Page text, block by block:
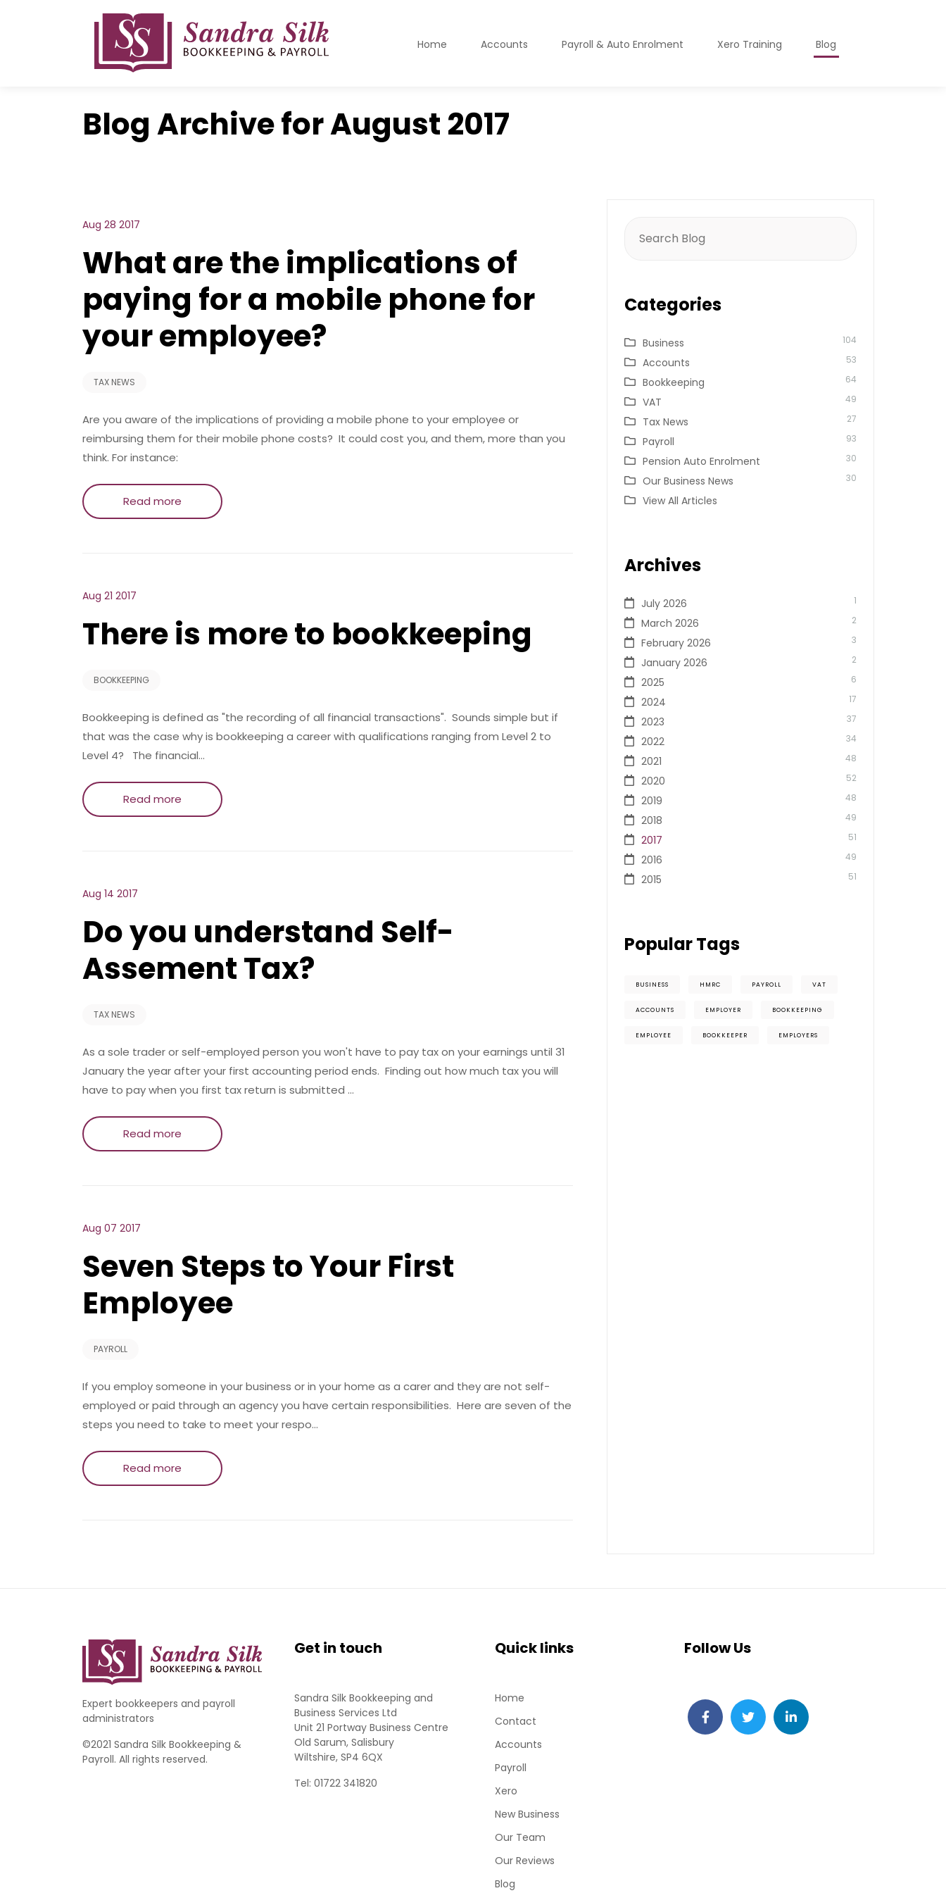
Home Accounts Payroll & Auto Enrolment Xero Training Blog
Blog Archive forAugust 2017
Aug 28 2017
What are the implications of
paying for a mobile phone for
your employee?
TAX NEWS
Are you aware of the implications of providing a mobile phone to your employee or
reimbursing them for their mobile phone costs? It could cost you, and them, more than you
think. For instance:
Read more
Aug 21 2017
There is more to bookkeeping
BOOKKEEPING
Bookkeeping is defined as "the recording of all financial transactions". Sounds simple but if
that was the case why is bookkeeping a career with qualifications ranging from Level 2 to
Level 4? The financial…
Read more
Aug 14 2017
Do you understand Self-
Assement Tax?
TAX NEWS
As a sole trader or self-employed person you won't have to pay tax on your earnings until 31
January the year after your first accounting period ends. Finding out how much tax you will
have to pay when you first tax return is submitted …
Read more
Aug 07 2017
Seven Steps to Your First
Employee
PAYROLL
If you employ someone in your business or in your home as a carer and they are not self-
employed or paid through an agency you have certain responsibilities. Here are seven of the
steps you need to take to meet your respo…
Read more
for:
Categories
Business 104
Accounts 53
Bookkeeping 64
VAT 49
Tax News 27
Payroll 93
Pension Auto Enrolment 30
Our Business News 30
View All Articles
Archives
July 2026 1
March 2026 2
February 2026 3
January 2026 2
2025 6
2024 17
2023 37
2022 34
2021 48
2020 52
2019 48
2018 49
2017 51
2016 49
2015 51
Popular Tags
BUSINESS HMRC PAYROLL VAT
ACCOUNTS EMPLOYER BOOKKEEPING
EMPLOYEE BOOKKEEPER EMPLOYERS
Expert bookkeepers and payroll
administrators
©2021 Sandra Silk Bookkeeping &
Payroll. All rights reserved.
Get in touch
Sandra Silk Bookkeeping and
Business Services Ltd
Unit 21 Portway Business Centre
Old Sarum, Salisbury
Wiltshire, SP4 6QX
Tel: 01722 341820
Quick links
Home
Contact
Accounts
Payroll
Xero
New Business
Our Team
Our Reviews
Blog
Follow Us